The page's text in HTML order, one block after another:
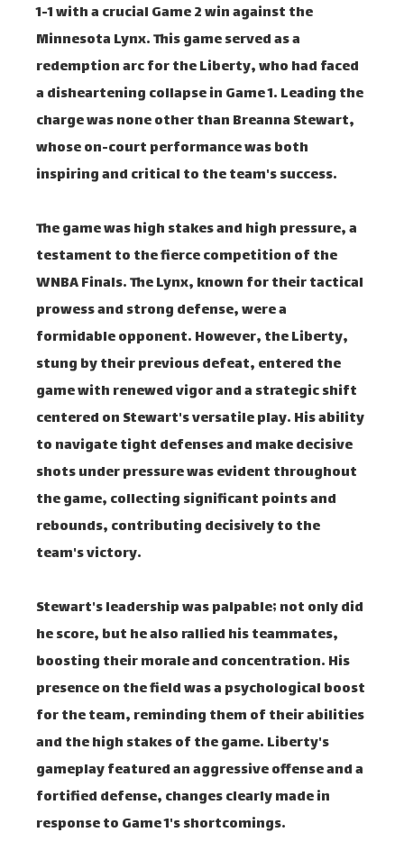
1-1 with a crucial Game 2 win against the
Minnesota Lynx. This game served as a
redemption arc for the Liberty, who had faced
a disheartening collapse in Game 1. Leading the
charge was none other than Breanna Stewart,
whose on-court performance was both
inspiring and critical to the team's success.
The game was high stakes and high pressure, a
testament to the fierce competition of the
WNBA Finals. The Lynx, known for their tactical
prowess and strong defense, were a
formidable opponent. However, the Liberty,
stung by their previous defeat, entered the
game with renewed vigor and a strategic shift
centered on Stewart's versatile play. His ability
to navigate tight defenses and make decisive
shots under pressure was evident throughout
the game, collecting significant points and
rebounds, contributing decisively to the
team's victory.
Stewart's leadership was palpable; not only did
he score, but he also rallied his teammates,
boosting their morale and concentration. His
presence on the field was a psychological boost
for the team, reminding them of their abilities
and the high stakes of the game. Liberty's
gameplay featured an aggressive offense and a
fortified defense, changes clearly made in
response to Game 1's shortcomings.